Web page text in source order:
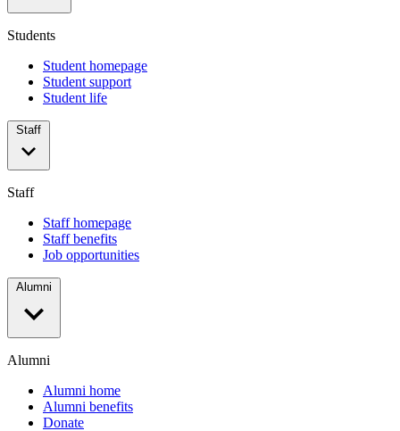
Students
Student homepage
Student support
Student life
Staff
Staff
Staff homepage
Staff benefits
Job opportunities
Alumni
Alumni
Alumni home
Alumni benefits
Donate